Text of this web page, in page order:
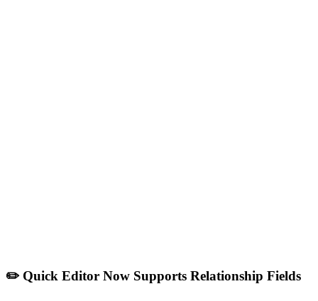
✏️ Quick Editor Now Supports Relationship Fields